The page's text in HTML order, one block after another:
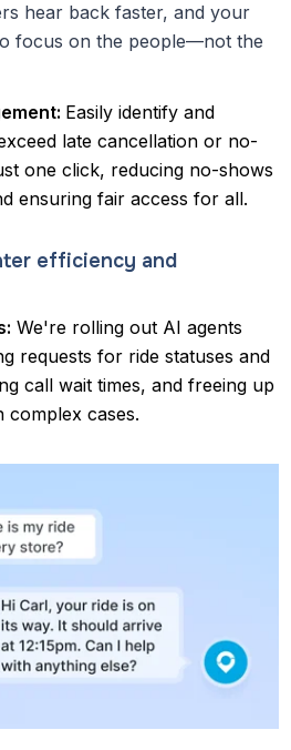
hear back faster, and your
focus on the people—not the
Easily identify and
late cancellation or no-
one click, reducing no-shows
ensuring fair access for all.
efficiency and
We're rolling out AI agents
requests for ride statuses and
call wait times, and freeing up
complex cases.